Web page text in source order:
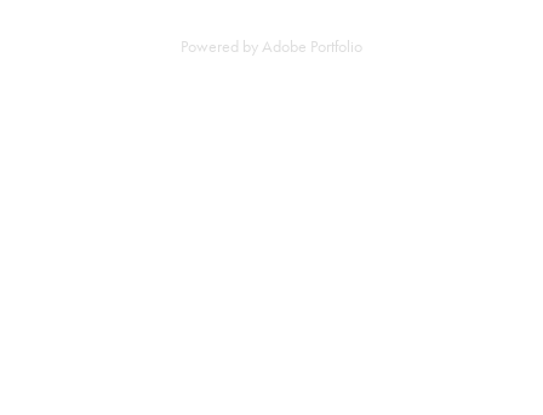
Powered by Adobe Portfolio